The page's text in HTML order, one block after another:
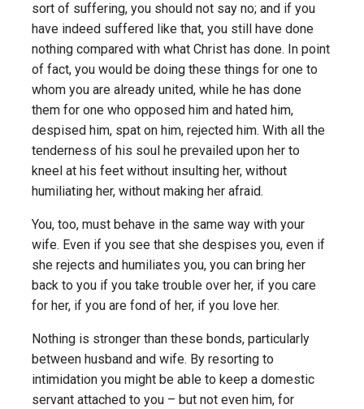
sort of suffering, you should not say no; and if you
have indeed suffered like that, you still have done
nothing compared with what Christ has done. In point
of fact, you would be doing these things for one to
whom you are already united, while he has done
them for one who opposed him and hated him,
despised him, spat on him, rejected him. With all the
tenderness of his soul he prevailed upon her to
kneel at his feet without insulting her, without
humiliating her, without making her afraid.
You, too, must behave in the same way with your
wife. Even if you see that she despises you, even if
she rejects and humiliates you, you can bring her
back to you if you take trouble over her, if you care
for her, if you are fond of her, if you love her.
Nothing is stronger than these bonds, particularly
between husband and wife. By resorting to
intimidation you might be able to keep a domestic
servant attached to you – but not even him, for